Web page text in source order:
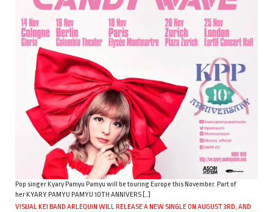
Pop singer Kyary Pamyu Pamyu will be touring Europe this November. Part of
her KYARY PAMYU PAMYU 10TH ANNIVERS […]
VISUAL KEI BAND ARLEQUIN WILL RELEASE A NEW SINGLE ON AUGUST 3RD, AND